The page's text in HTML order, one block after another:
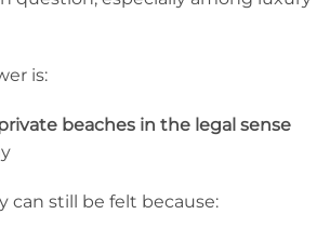
is:
beaches in the legal sense
can still be felt because: